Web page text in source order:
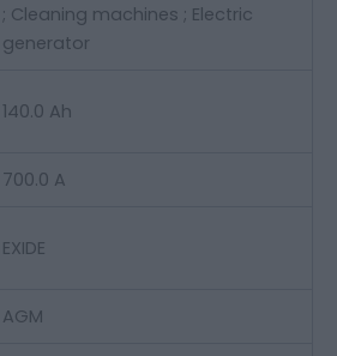
; Cleaning machines ; Electric
generator
140.0 Ah
700.0 A
EXIDE
AGM